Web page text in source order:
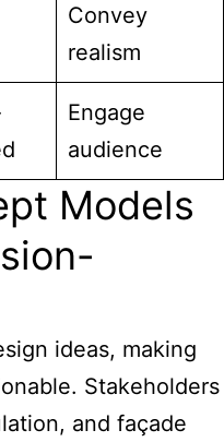
Convey
realism
Engage
audience
Models
ideas, making
Stakeholders
and façade